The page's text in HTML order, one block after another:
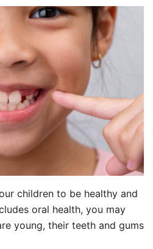
children to be healthy and
oral health, you may
young, their teeth and gums